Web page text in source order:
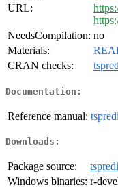
URL:
NeedsCompilation: no
Materials:
CRAN checks:
Documentation:
Reference manual:
Downloads:
Package source:
Windows binaries: r-